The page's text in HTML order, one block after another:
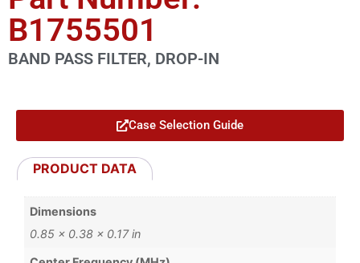
B1755501
BAND PASS FILTER, DROP-IN
Case Selection Guide
PRODUCT DATA
Dimensions
0.85 × 0.38 × 0.17 in